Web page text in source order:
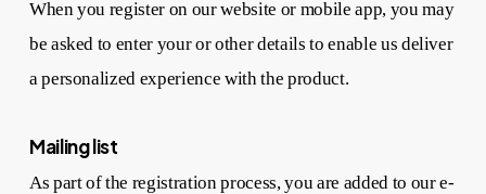
When you register on our website or mobile app, you may
be asked to enter your or other details to enable us deliver
a personalized experience with the product.
Mailing list
As part of the registration process, you are added to our e-